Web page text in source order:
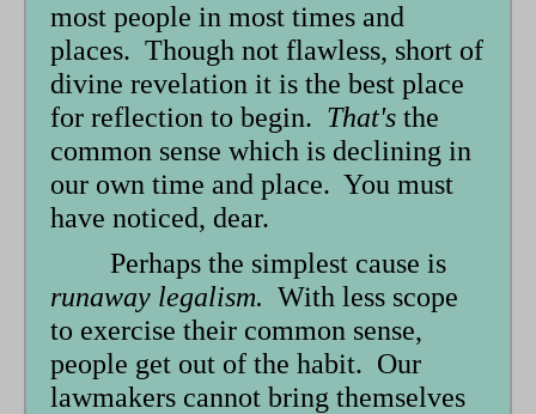
most people in most times and
places. Though not flawless, short of
divine revelation it is the best place
for reflection to begin. That's the
common sense which is declining in
our own time and place. You must
have noticed, dear.
Perhaps the simplest cause is
runaway legalism. With less scope
to exercise their common sense,
people get out of the habit. Our
lawmakers cannot bring themselves